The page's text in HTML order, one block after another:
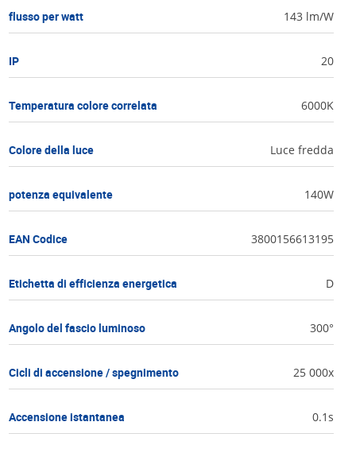
flusso per watt 143 lm/W
IP 20
Temperatura colore correlata 6000K
Colore della luce Luce fredda
potenza equivalente 140W
EAN Codice 3800156613195
Etichetta di efficienza energetica D
Angolo del fascio luminoso 300°
Cicli di accensione / spegnimento 25 000x
Accensione istantanea 0.1s